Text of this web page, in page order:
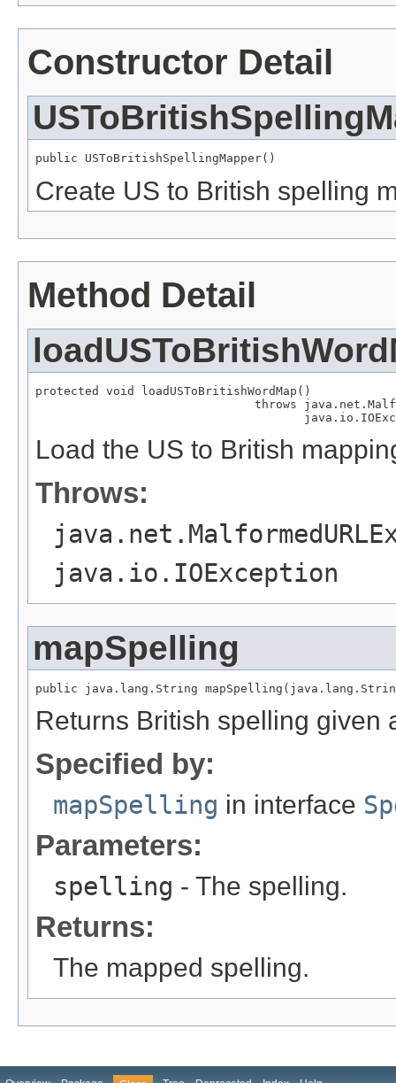
Constructor Detail
public USToBritishSpellingMapper()
Create US to British spelling
Method Detail
protected void loadUSToBritishWordMap()
throws
Load the US to British
Throws:
java.io.IOException
mapSpelling
public java.lang.String
Returns British spelling given
Specified by:
mapSpelling in interface
Parameters:
spelling - The spelling.
Returns:
The mapped spelling.